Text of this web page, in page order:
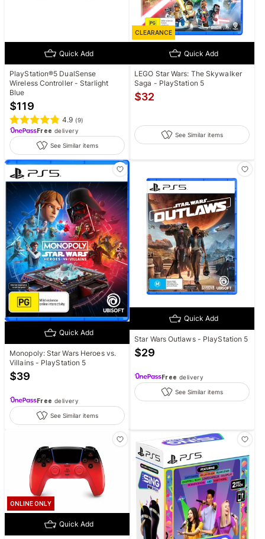
Quick Add
PlayStation®5 DualSense
Wireless Controller - Starlight
Blue
$119
4.9 (9)
Free delivery
See Similar items
CLEARANCE
Quick Add
LEGO Star Wars: The Skywalker
Saga - PlayStation 5
$32
See Similar items
Quick Add
Monopoly: Star Wars Heroes vs.
Villains - PlayStation 5
$39
Free delivery
See Similar items
Quick Add
Star Wars Outlaws - PlayStation 5
$29
Free delivery
See Similar items
ONLINE ONLY
Quick Add